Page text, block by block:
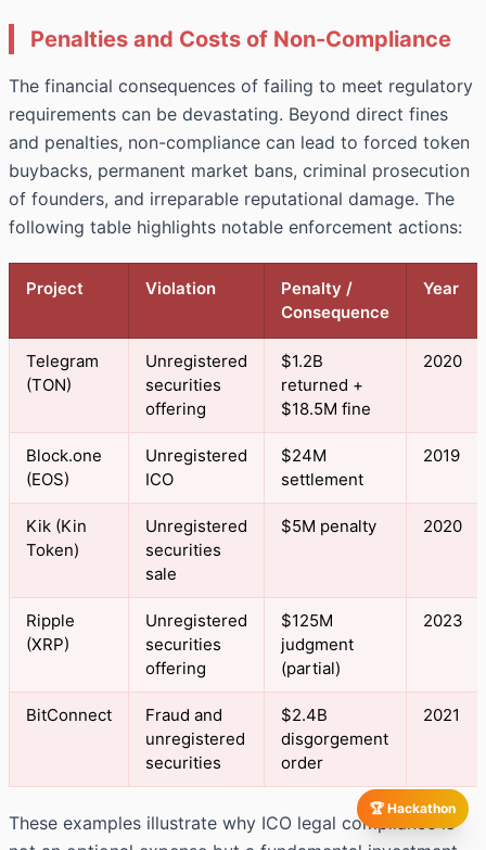
🏆 Hackathon
Penalties and Costs of Non-Compliance
The financial consequences of failing to meet regulatory
requirements can be devastating. Beyond direct fines
and penalties, non-compliance can lead to forced token
buybacks, permanent market bans, criminal prosecution
of founders, and irreparable reputational damage. The
following table highlights notable enforcement actions:
Project Violation
Penalty /
Consequence
Year
Telegram
(TON)
Unregistered
securities
offering
$1.2B
returned +
$18.5M fine
2020
Block.one
(EOS)
Unregistered
ICO
$24M
settlement
2019
Kik (Kin
Token)
Unregistered
securities
sale
$5M penalty 2020
Ripple
(XRP)
Unregistered
securities
offering
$125M
judgment
(partial)
2023
BitConnect
Fraud and
unregistered
securities
$2.4B
disgorgement
order
2021
These examples illustrate why ICO legal compliance is